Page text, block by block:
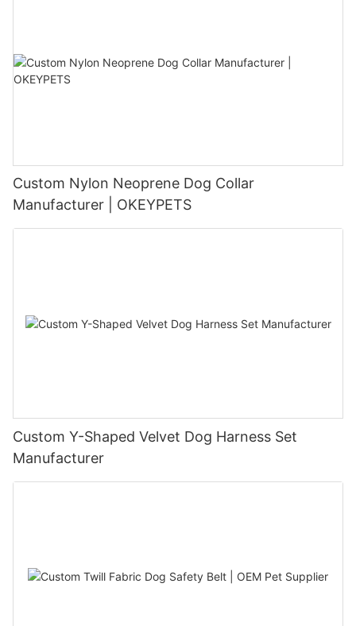
Custom Nylon Neoprene Dog Collar
Manufacturer | OKEYPETS
Custom Y-Shaped Velvet Dog Harness Set
Manufacturer